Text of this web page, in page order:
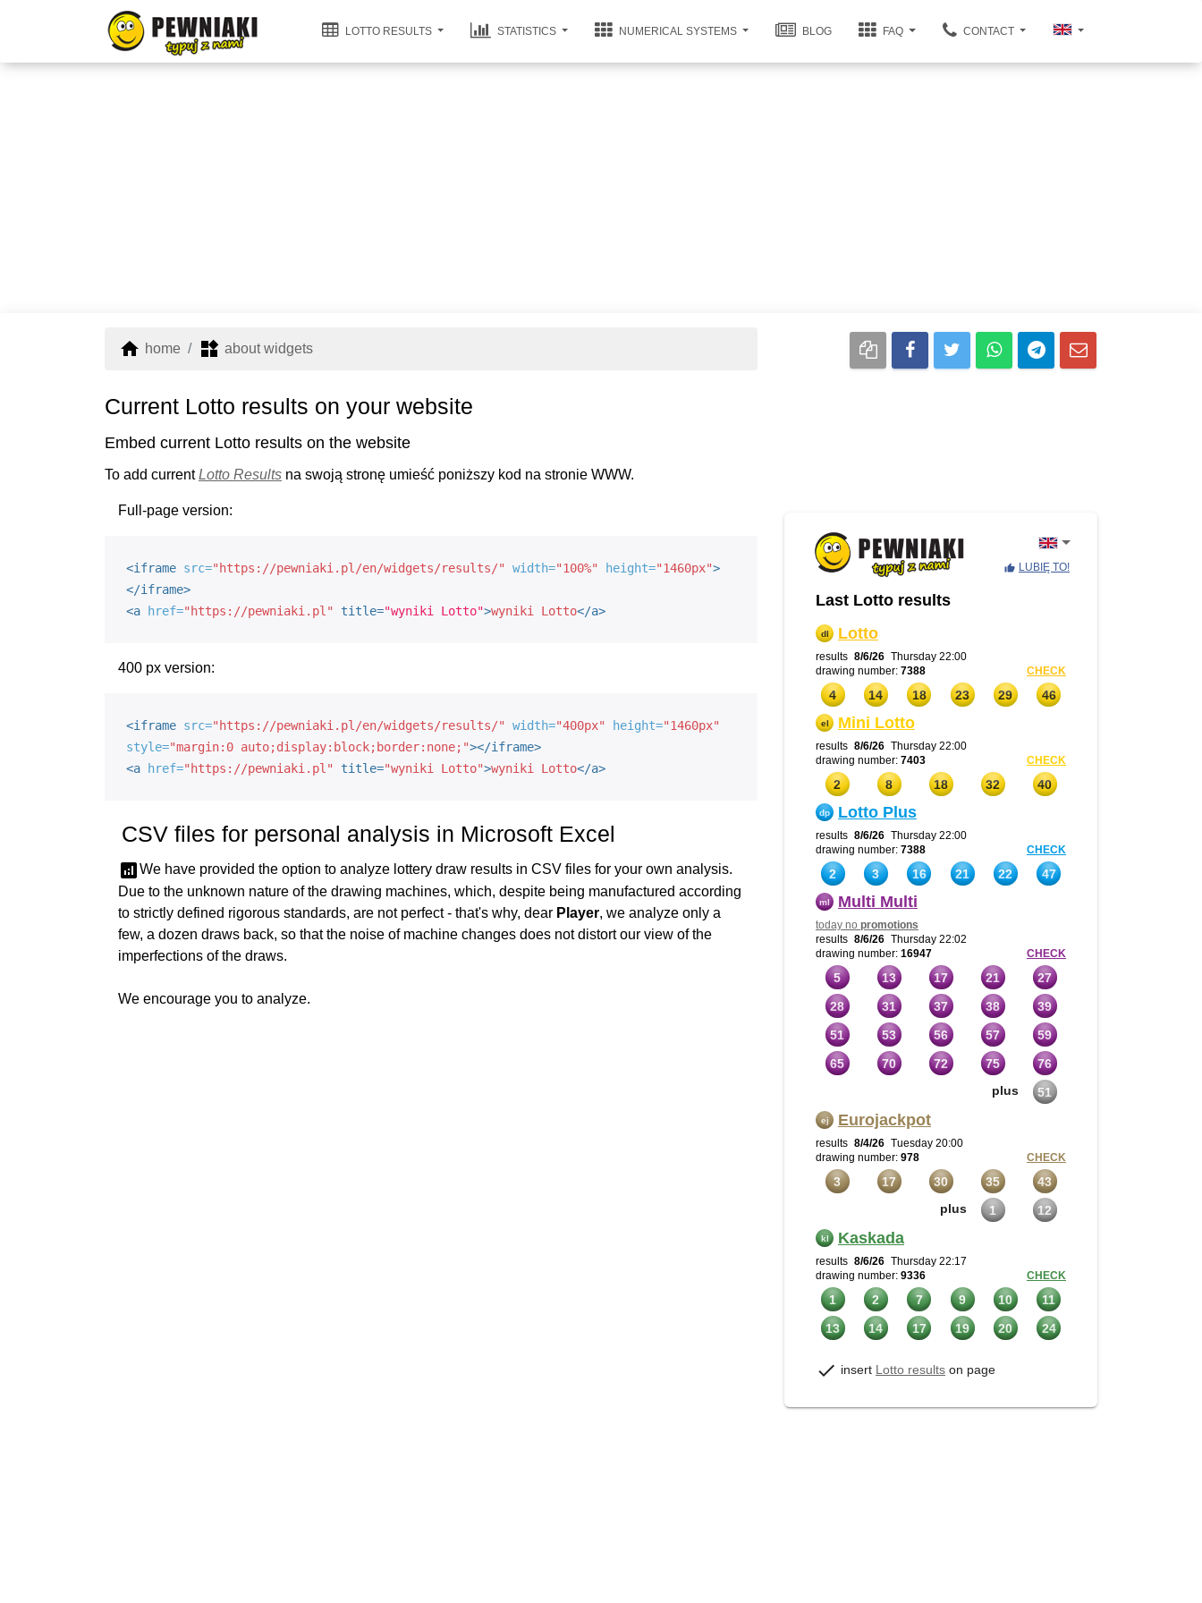
LOTTO RESULTS STATISTICS NUMERICAL SYSTEMS BLOG FAQ CONTACT
home home widgets about widgets
Current Lotto results on your website
Embed current Lotto results on the website
To add current Lotto Results na swoją stronę umieść poniższy kod na stronie WWW.
Full-page version:
<iframe src="https://pewniaki.pl/en/widgets/results/" width="100%" height="1460px">
</iframe>
<a href="https://pewniaki.pl" title="wyniki Lotto">wyniki Lotto</a>
400 px version:
<iframe src="https://pewniaki.pl/en/widgets/results/" width="400px" height="1460px"
style="margin:0 auto;display:block;border:none;"></iframe>
<a href="https://pewniaki.pl" title="wyniki Lotto">wyniki Lotto</a>
CSV files for personal analysis in Microsoft Excel
analyticsWe have provided the option to analyze lottery draw results in CSV files for your own analysis.
Due to the unknown nature of the drawing machines, which, despite being manufactured according
to strictly defined rigorous standards, are not perfect - that's why, dear Player, we analyze only a
few, a dozen draws back, so that the noise of machine changes does not distort our view of the
imperfections of the draws.
We encourage you to analyze.